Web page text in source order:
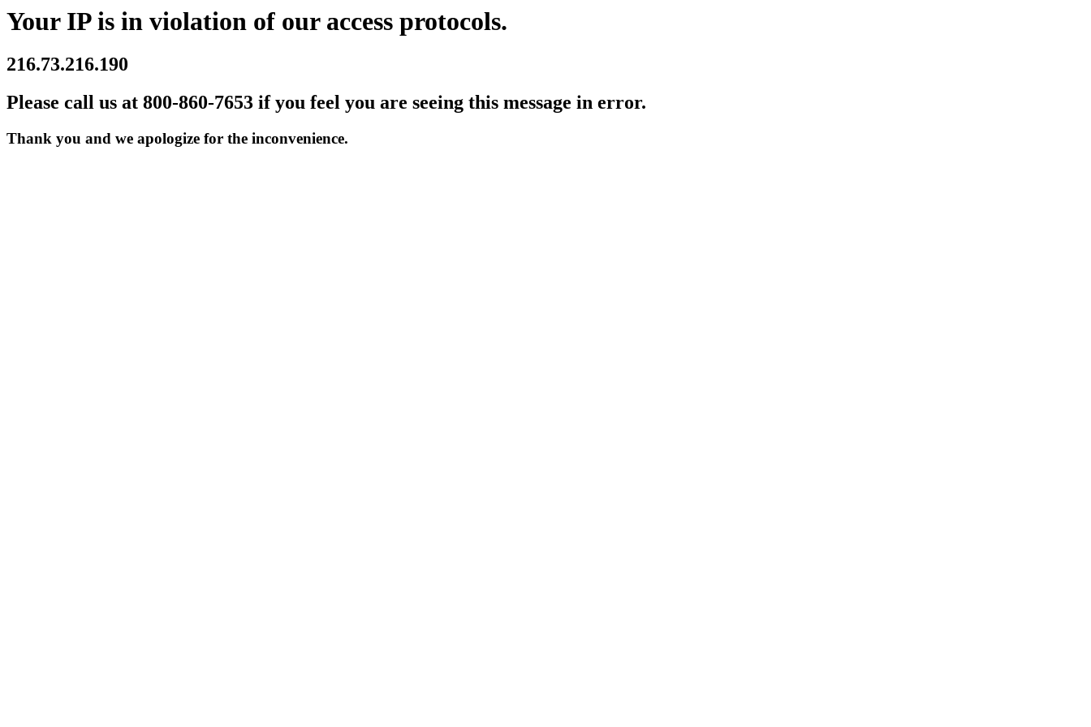
Your IP is in violation of our access protocols.
216.73.216.190
Please call us at 800-860-7653 if you feel you are seeing this message in error.
Thank you and we apologize for the inconvenience.